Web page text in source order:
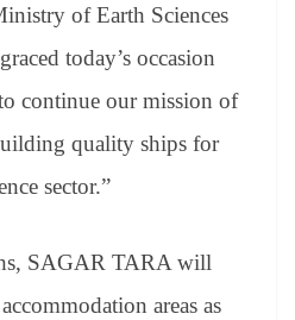
of Earth Sciences
today’s occasion
continue our mission of
quality ships for
sector.”
SAGAR TARA will
areas as